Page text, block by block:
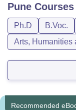
Pune Courses
Ph.D B.Voc.
Arts, Humanities
Recommended